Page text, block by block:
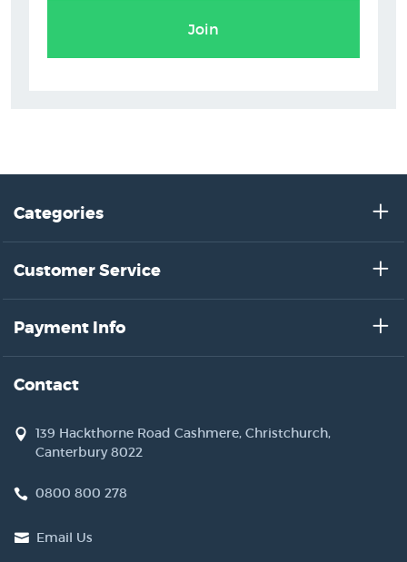
Join
Categories
Customer Service
Payment Info
Contact
139 Hackthorne Road Cashmere, Christchurch,
Canterbury 8022
0800 800 278
Email Us